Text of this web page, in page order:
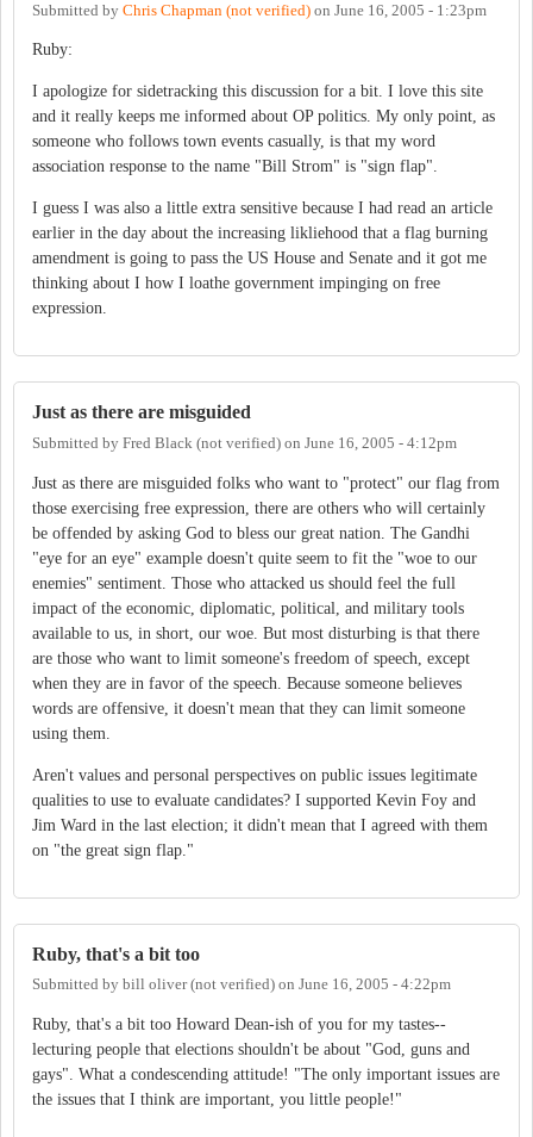
Submitted by Chris Chapman (not verified) on June 16, 2005 - 1:23pm
Ruby:
I apologize for sidetracking this discussion for a bit. I love this site
and it really keeps me informed about OP politics. My only point, as
someone who follows town events casually, is that my word
association response to the name "Bill Strom" is "sign flap".
I guess I was also a little extra sensitive because I had read an article
earlier in the day about the increasing likliehood that a flag burning
amendment is going to pass the US House and Senate and it got me
thinking about I how I loathe government impinging on free
expression.
Just as there are misguided
Submitted by Fred Black (not verified) on June 16, 2005 - 4:12pm
Just as there are misguided folks who want to "protect" our flag from
those exercising free expression, there are others who will certainly
be offended by asking God to bless our great nation. The Gandhi
"eye for an eye" example doesn't quite seem to fit the "woe to our
enemies" sentiment. Those who attacked us should feel the full
impact of the economic, diplomatic, political, and military tools
available to us, in short, our woe. But most disturbing is that there
are those who want to limit someone's freedom of speech, except
when they are in favor of the speech. Because someone believes
words are offensive, it doesn't mean that they can limit someone
using them.
Aren't values and personal perspectives on public issues legitimate
qualities to use to evaluate candidates? I supported Kevin Foy and
Jim Ward in the last election; it didn't mean that I agreed with them
on "the great sign flap."
Ruby, that's a bit too
Submitted by bill oliver (not verified) on June 16, 2005 - 4:22pm
Ruby, that's a bit too Howard Dean-ish of you for my tastes--
lecturing people that elections shouldn't be about "God, guns and
gays". What a condescending attitude! "The only important issues are
the issues that I think are important, you little people!"